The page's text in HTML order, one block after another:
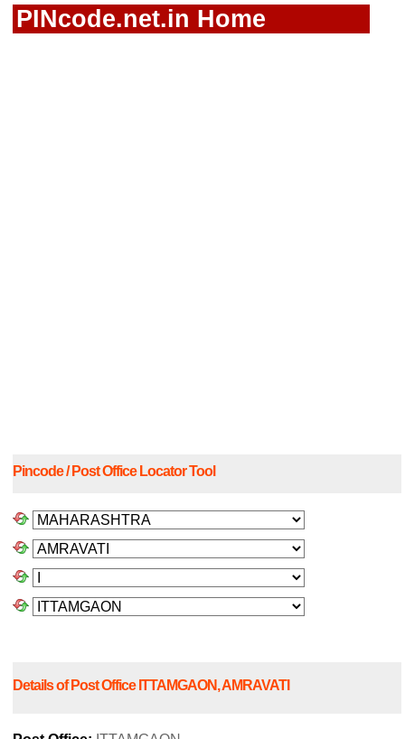
PINcode.net.in Home
Pincode / Post Office Locator Tool
Details of Post Office ITTAMGAON, AMRAVATI